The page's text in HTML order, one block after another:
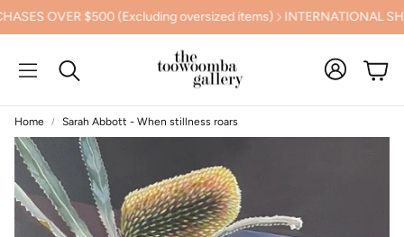
OVER $500 (Excluding oversized items) INTERNATIONAL
Search
Cart
Home Sarah Abbott - When stillness roars